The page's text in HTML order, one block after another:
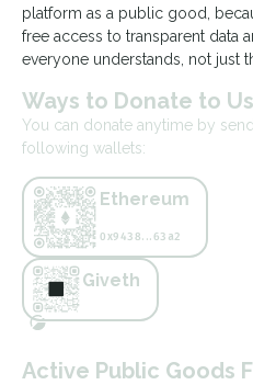
platform as a public good,
free access to transparent data
everyone understands, not just
Ways to Donate to Us
You can donate anytime by
following wallets:
0x9438...63a2
Ethereum
Giveth
Active Public Goods